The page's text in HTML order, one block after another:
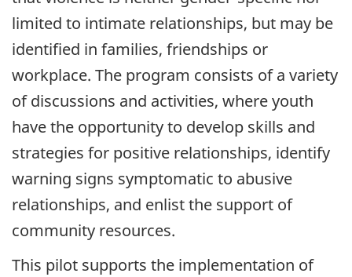
limited to intimate relationships, but may be
identified in families, friendships or
workplace. The program consists of a variety
of discussions and activities, where youth
have the opportunity to develop skills and
strategies for positive relationships, identify
warning signs symptomatic to abusive
relationships, and enlist the support of
community resources.
This pilot supports the implementation of